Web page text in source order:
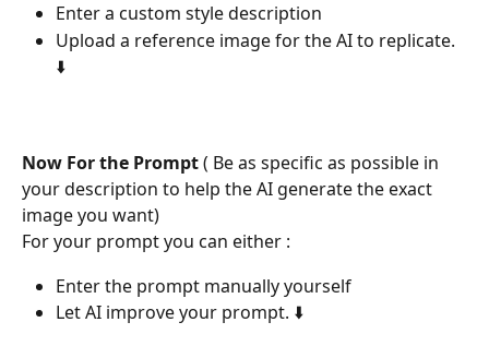
Enter a custom style description
Upload a reference image for the AI to replicate.
⬇️
Now For the Prompt ( Be as specific as possible in
your description to help the AI generate the exact
image you want)
For your prompt you can either :
Enter the prompt manually yourself
Let AI improve your prompt. ⬇️